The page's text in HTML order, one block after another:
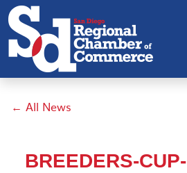
← All News
BREEDERS-CUP-